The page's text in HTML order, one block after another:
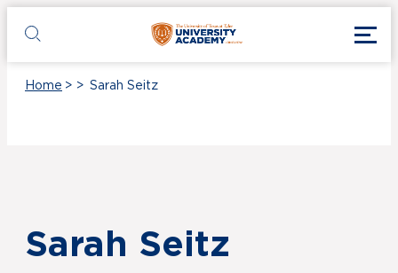
UT Tyler
Toggle search
Home > > Sarah Seitz
Sarah Seitz